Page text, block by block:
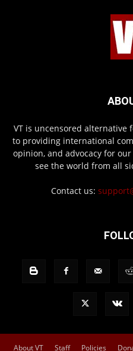
VT is uncensored alternative
to providing international
opinion, and advocacy for
see the world from all
Contact us:
About VT Staff Policies